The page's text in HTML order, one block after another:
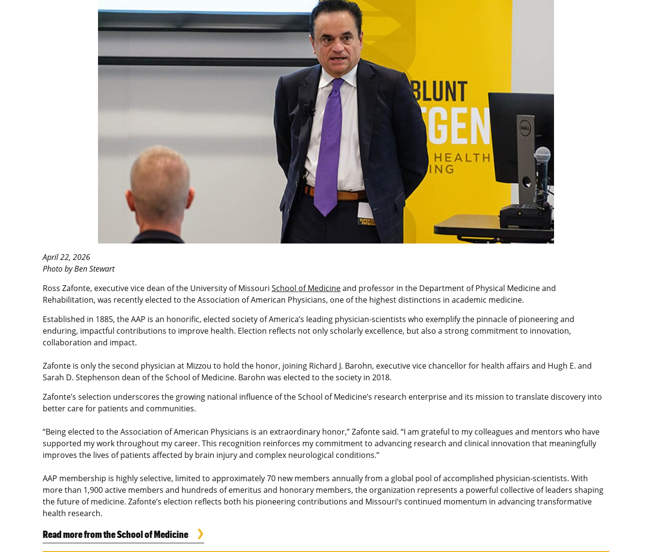
April 22, 2026
Photo by Ben Stewart
Ross Zafonte, executive vice dean of the University of Missouri School of Medicineand professor in the Department of Physical Medicine and
Rehabilitation, was recently elected to the Association of American Physicians, one of the highest distinctions in academic medicine.
Established in 1885, the AAP is an honorific, elected society of America’s leading physician-scientists who exemplify the pinnacle of pioneering and
enduring, impactful contributions to improve health. Election reflects not only scholarly excellence, but also a strong commitment to innovation,
collaboration and impact.
Zafonte is only the second physician at Mizzou to hold the honor, joining Richard J. Barohn, executive vice chancellor for health affairs and Hugh E. and
Sarah D. Stephenson dean of the School of Medicine. Barohn was elected to the society in 2018.
Zafonte’s selection underscores the growing national influence of the School of Medicine’s research enterprise and its mission to translate discovery into
better care for patients and communities.
“Being elected to the Association of American Physicians is an extraordinary honor,” Zafonte said. “I am grateful to my colleagues and mentors who have
supported my work throughout my career. This recognition reinforces my commitment to advancing research and clinical innovation that meaningfully
improves the lives of patients affected by brain injury and complex neurological conditions.”
AAP membership is highly selective, limited to approximately 70 new members annually from a global pool of accomplished physician-scientists. With
more than 1,900 active members and hundreds of emeritus and honorary members, the organization represents a powerful collective of leaders shaping
the future of medicine. Zafonte’s election reflects both his pioneering contributions and Missouri’s continued momentum in advancing transformative
health research.
Read more from the School of Medicine